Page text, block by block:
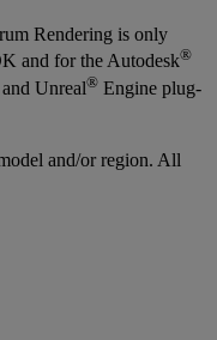
Rendering is only
and for the Autodesk®
Unreal® Engine plug-
and/or region. All